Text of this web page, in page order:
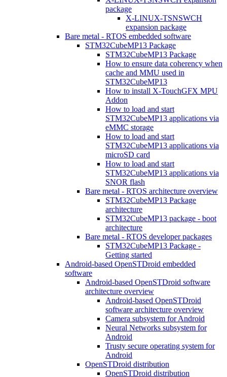
package
X-LINUX-TSNSWCH
expansion package
Bare metal - RTOS embedded software
STM32CubeMP13 Package
STM32CubeMP13 Package
How to ensure data coherency when
cache and MMU used in
STM32CubeMP13
How to install X-TouchGFX MPU
Addon
How to load and start
STM32CubeMP13 applications via
eMMC storage
How to load and start
STM32CubeMP13 applications via
microSD card
How to load and start
STM32CubeMP13 applications via
SNOR flash
Bare metal - RTOS architecture overview
STM32CubeMP13 Package
architecture
STM32CubeMP13 package - boot
architecture
Bare metal - RTOS developer packages
STM32CubeMP13 Package -
Getting started
Android-based OpenSTDroid embedded
software
Android-based OpenSTDroid software
architecture overview
Android-based OpenSTDroid
software architecture overview
Camera subsystem for Android
Neural Networks subsystem for
Android
Trusty secure operating system for
Android
OpenSTDroid distribution
OpenSTDroid distribution